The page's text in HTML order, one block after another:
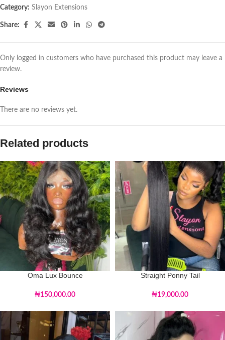
Category: Slayon Extensions
Share:
Reviews
There are no reviews yet.
Only logged in customers who have purchased this product may leave a
review.
Related products
Oma Lux Bounce
₦150,000.00
Straight Ponny Tail
₦19,000.00